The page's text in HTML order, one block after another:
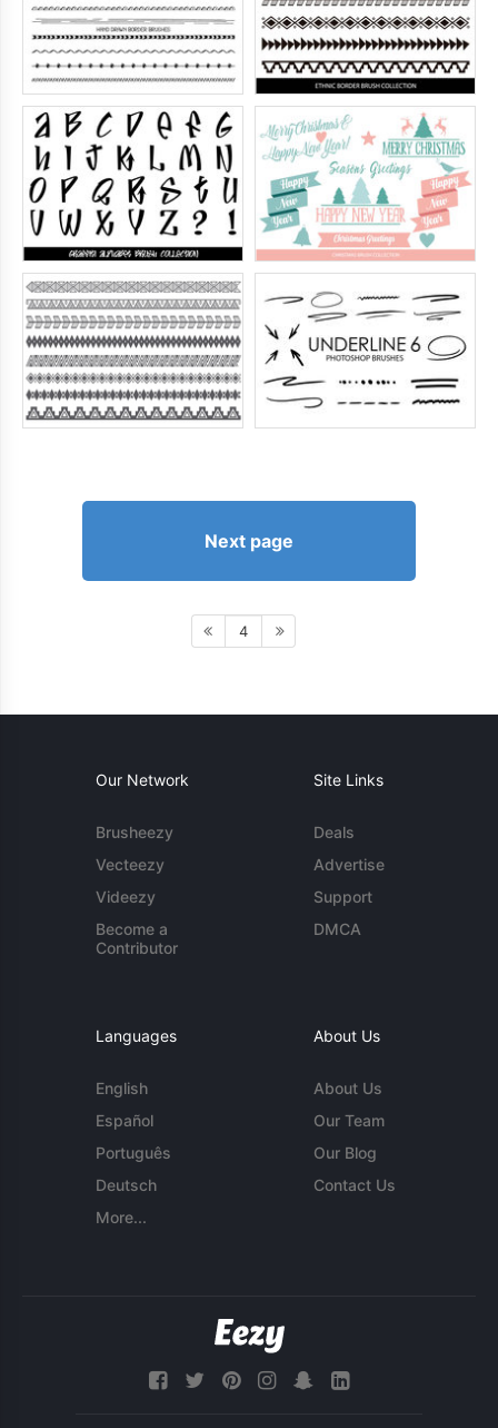
Next page
4
Our Network
Brusheezy
Vecteezy
Videezy
Become a
Contributor
Site Links
Deals
Advertise
Support
DMCA
Languages
English
Español
Português
Deutsch
More...
About Us
About Us
Our Team
Our Blog
Contact Us